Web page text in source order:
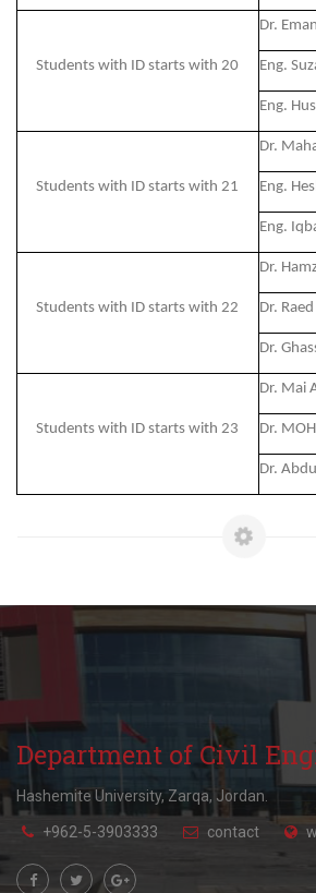
Students with ID starts with 20
Dr.
Eng.
Eng.
Students with ID starts with 21
Dr.
Eng.
Eng.
Students with ID starts with 22
Dr.
Dr.
Dr.
Students with ID starts with 23
Dr. Mai
Dr.
Dr.
Department of Civil
Hashemite University, Zarqa, Jordan.
+962-5-3903333 contact